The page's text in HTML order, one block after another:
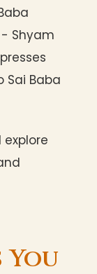
Shyam
Sai Baba
You